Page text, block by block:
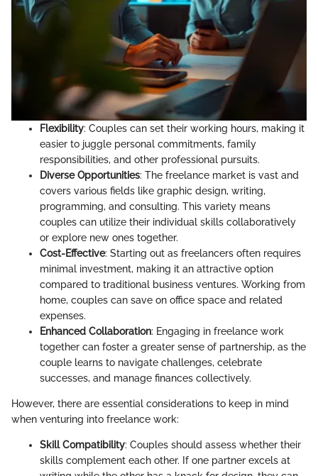
Flexibility: Couples can set their working hours, making it
easier to juggle personal commitments, family
responsibilities, and other professional pursuits.
Diverse Opportunities: The freelance market is vast and
covers various fields like graphic design, writing,
programming, and consulting. This variety means
couples can utilize their individual skills collaboratively
or explore new ones together.
Cost-Effective: Starting out as freelancers often requires
minimal investment, making it an attractive option
compared to traditional business ventures. Working from
home, couples can save on office space and related
expenses.
Enhanced Collaboration: Engaging in freelance work
together can foster a greater sense of partnership, as the
couple learns to navigate challenges, celebrate
successes, and manage finances collectively.
However, there are essential considerations to keep in mind
when venturing into freelance work:
Skill Compatibility: Couples should assess whether their
skills complement each other. If one partner excels at